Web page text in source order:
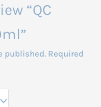
“QC
published. Required